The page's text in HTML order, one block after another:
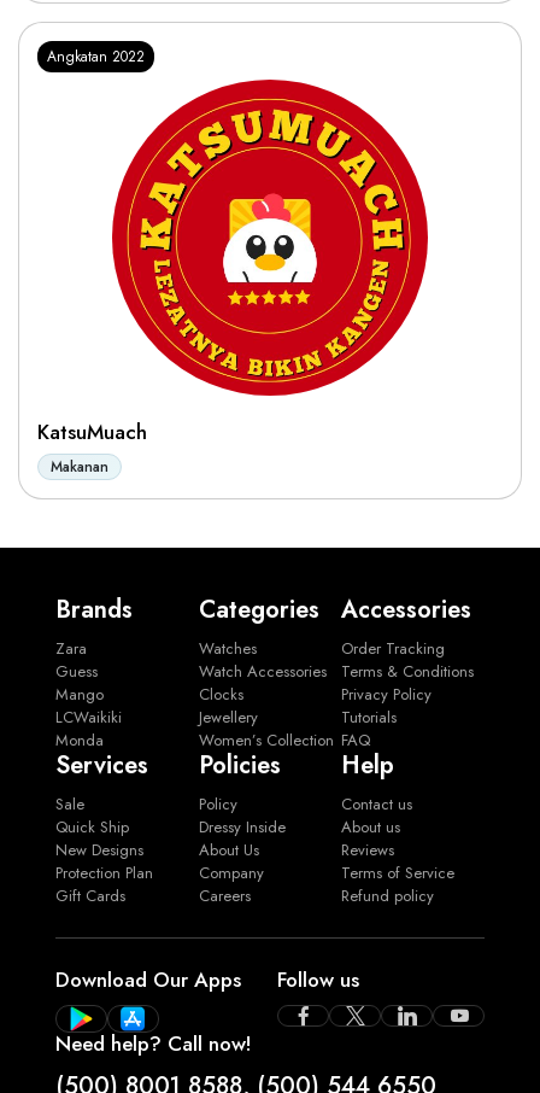
Angkatan 2022
KatsuMuach
Makanan
Brands
Zara
Guess
Mango
LCWaikiki
Monda
Categories
Watches
Watch Accessories
Clocks
Jewellery
Women’s Collection
Accessories
Order Tracking
Terms & Conditions
Privacy Policy
Tutorials
FAQ
Services
Sale
Quick Ship
New Designs
Protection Plan
Gift Cards
Policies
Policy
Dressy Inside
About Us
Company
Careers
Help
Contact us
About us
Reviews
Terms of Service
Refund policy
Download Our Apps Follow us
Need help? Call now!